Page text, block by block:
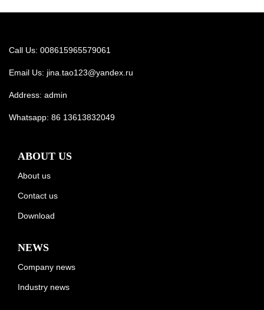
Call Us: 008615965579061
Email Us: jina.tao123@yandex.ru
Address: admin
Whatsapp: 86 13613832049
ABOUT US
About us
Contact us
Download
NEWS
Company news
Industry news